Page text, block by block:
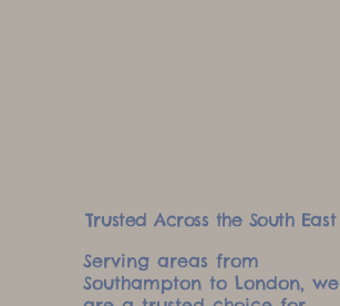
Trusted Across the South East
Serving areas from
Southampton to London, we